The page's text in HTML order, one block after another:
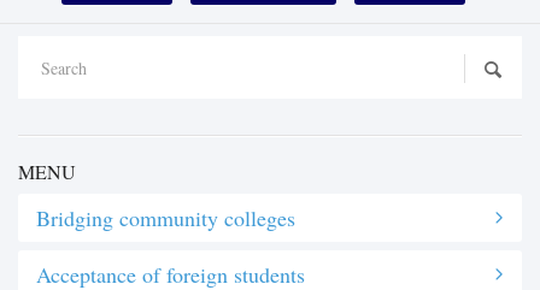
MENU
Bridging community colleges
Acceptance of foreign students